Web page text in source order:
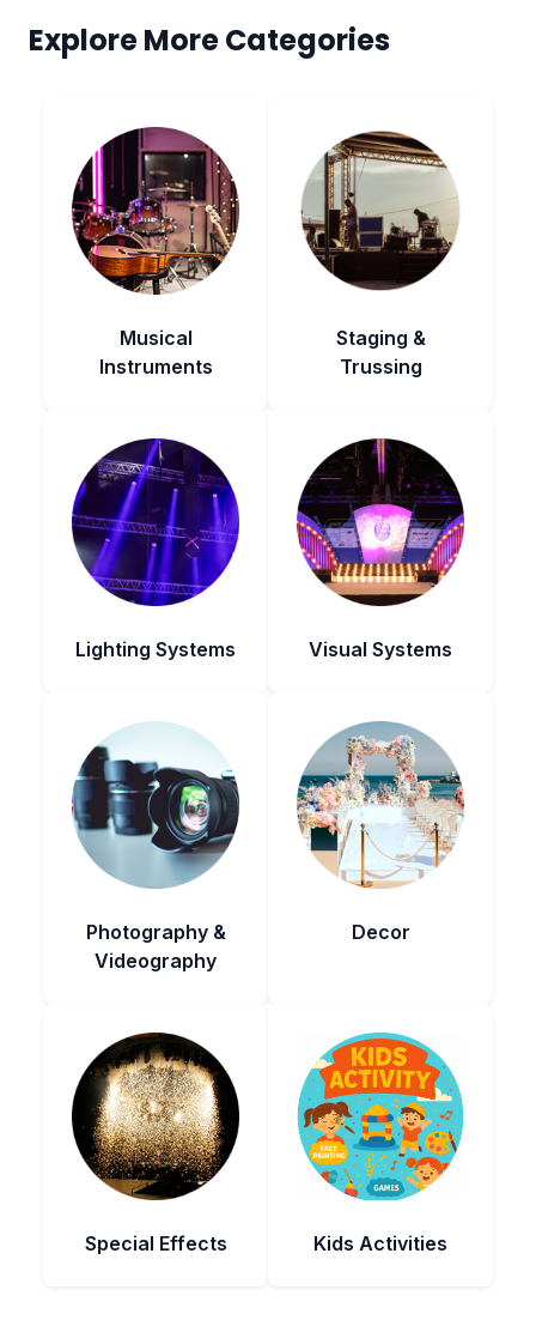
Explore More Categories
Musical
Instruments
Staging &
Trussing
Lighting Systems Visual Systems
Photography &
Videography
Decor
Special Effects Kids Activities